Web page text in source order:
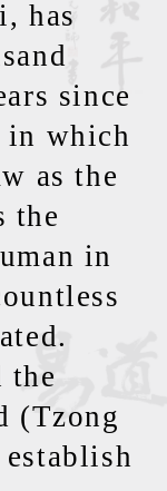
has
since
in which
as the
the
in
the
(Tzong
establish